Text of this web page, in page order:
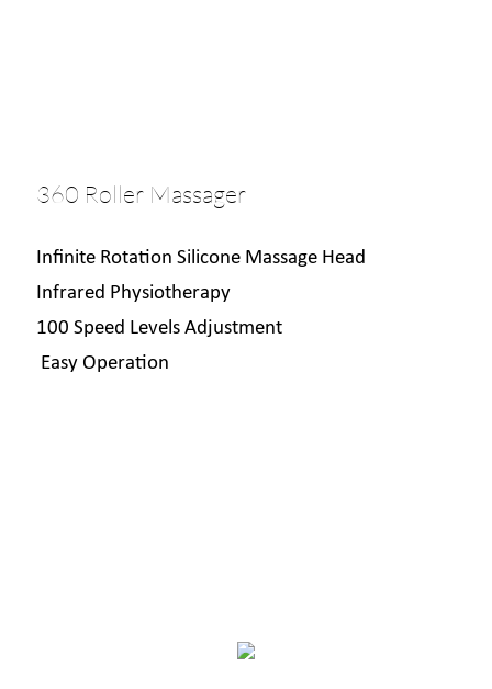
360 Roller Massager
Infinite Rotation Silicone Massage Head
Infrared Physiotherapy
100 Speed Levels Adjustment
Easy Operation